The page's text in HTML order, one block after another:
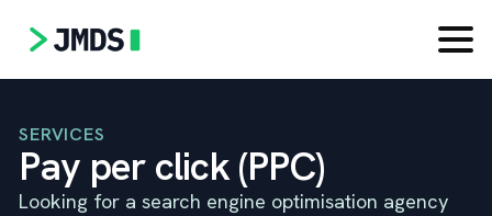
SERVICES
Pay per click (PPC)
Looking for a search engine optimisation agency